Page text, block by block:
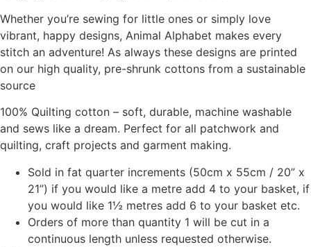
Whether you’re sewing for little ones or simply love
vibrant, happy designs, Animal Alphabet makes every
stitch an adventure! As always these designs are printed
on our high quality, pre-shrunk cottons from a sustainable
source
100% Quilting cotton – soft, durable, machine washable
and sews like a dream. Perfect for all patchwork and
quilting, craft projects and garment making.
Sold in fat quarter increments (50cm x 55cm / 20” x
21”) if you would like a metre add 4 to your basket, if
you would like 1½ metres add 6 to your basket etc.
Orders of more than quantity 1 will be cut in a
continuous length unless requested otherwise.